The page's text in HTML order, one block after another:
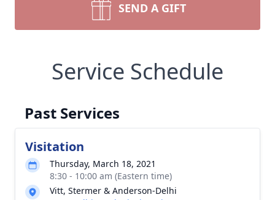
SEND A GIFT
Service Schedule
Past Services
Visitation
Thursday, March 18, 2021
8:30 - 10:00 am (Eastern time)
Vitt, Stermer & Anderson-Delhi